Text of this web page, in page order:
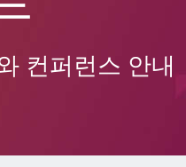
컨퍼런스 안내